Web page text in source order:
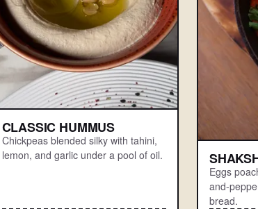
CLASSIC HUMMUS
Chickpeas blended silky with tahini,
lemon, and garlic under a pool of oil.
Eggs
and-
bread.